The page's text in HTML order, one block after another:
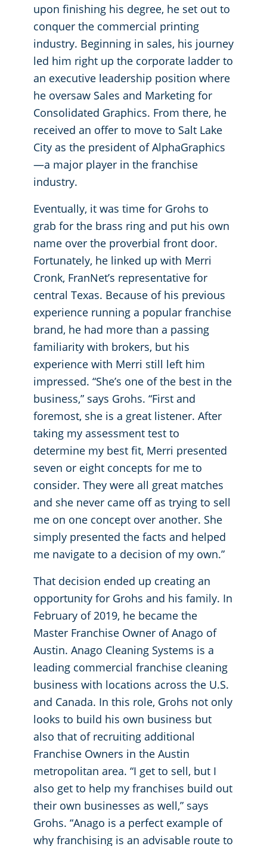
upon finishing his degree, he set out to
conquer the commercial printing
industry. Beginning in sales, his journey
led him right up the corporate ladder to
an executive leadership position where
he oversaw Sales and Marketing for
Consolidated Graphics. From there, he
received an offer to move to Salt Lake
City as the president of AlphaGraphics
—a major player in the franchise
industry.
Eventually, it was time for Grohs to
grab for the brass ring and put his own
name over the proverbial front door.
Fortunately, he linked up with Merri
Cronk, FranNet’s representative for
central Texas. Because of his previous
experience running a popular franchise
brand, he had more than a passing
familiarity with brokers, but his
experience with Merri still left him
impressed. “She’s one of the best in the
business,” says Grohs. “First and
foremost, she is a great listener. After
taking my assessment test to
determine my best fit, Merri presented
seven or eight concepts for me to
consider. They were all great matches
and she never came off as trying to sell
me on one concept over another. She
simply presented the facts and helped
me navigate to a decision of my own.”
That decision ended up creating an
opportunity for Grohs and his family. In
February of 2019, he became the
Master Franchise Owner of Anago of
Austin. Anago Cleaning Systems is a
leading commercial franchise cleaning
business with locations across the U.S.
and Canada. In this role, Grohs not only
looks to build his own business but
also that of recruiting additional
Franchise Owners in the Austin
metropolitan area. “I get to sell, but I
also get to help my franchises build out
their own businesses as well,” says
Grohs. “Anago is a perfect example of
why franchising is an advisable route to